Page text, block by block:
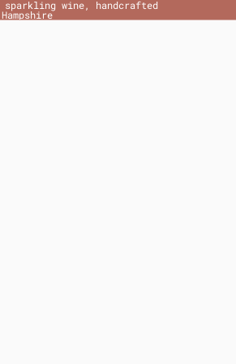
sparkling wine, handcrafted